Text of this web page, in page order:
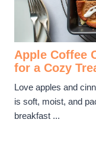
Apple Coffee
for a Cozy
Love apples and
is soft, moist, and
breakfast ...